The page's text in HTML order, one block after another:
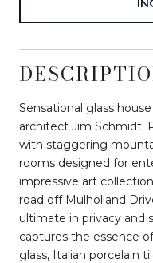
Sensational glass
architect Jim Schmidt.
with staggering
rooms designed for
impressive art
road off Mulholland
ultimate in privacy and
captures the essence
glass, Italian porcelain